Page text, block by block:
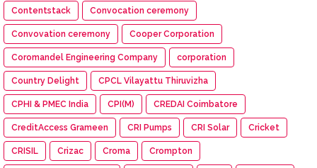
Contentstack Convocation ceremony
Convovation ceremony Cooper Corporation
Coromandel Engineering Company corporation
Country Delight CPCL Vilayattu Thiruvizha
CPHI & PMEC India CPI(M) CREDAI Coimbatore
CreditAccess Grameen CRI Pumps CRI Solar Cricket
CRISIL Crizac Croma Crompton